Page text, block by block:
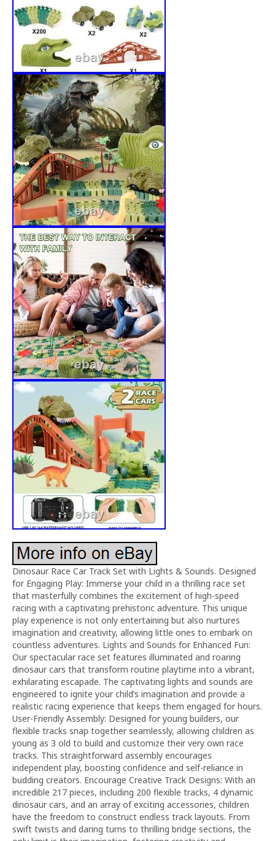
Dinosaur Race Car Track Set with Lights & Sounds. Designed
for Engaging Play: Immerse your child in a thrilling race set
that masterfully combines the excitement of high-speed
racing with a captivating prehistoric adventure. This unique
play experience is not only entertaining but also nurtures
imagination and creativity, allowing little ones to embark on
countless adventures. Lights and Sounds for Enhanced Fun:
Our spectacular race set features illuminated and roaring
dinosaur cars that transform routine playtime into a vibrant,
exhilarating escapade. The captivating lights and sounds are
engineered to ignite your child’s imagination and provide a
realistic racing experience that keeps them engaged for hours.
User-Friendly Assembly: Designed for young builders, our
flexible tracks snap together seamlessly, allowing children as
young as 3 old to build and customize their very own race
tracks. This straightforward assembly encourages
independent play, boosting confidence and self-reliance in
budding creators. Encourage Creative Track Designs: With an
incredible 217 pieces, including 200 flexible tracks, 4 dynamic
dinosaur cars, and an array of exciting accessories, children
have the freedom to construct endless track layouts. From
swift twists and daring turns to thrilling bridge sections, the